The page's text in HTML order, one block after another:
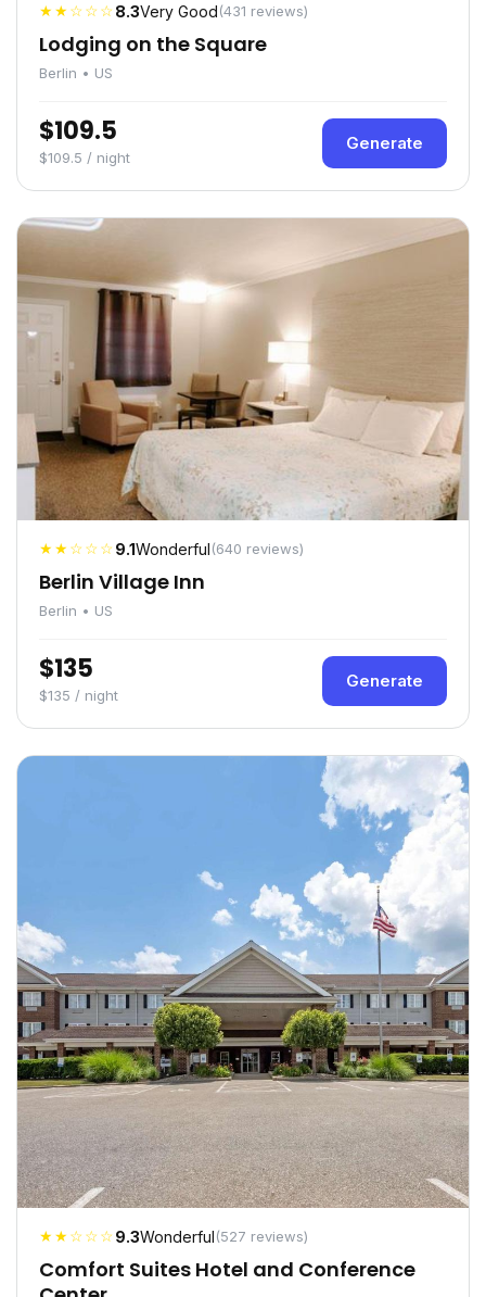
★★☆☆☆8.3Very Good(431 reviews)
Lodging on the Square
Berlin • US
$109.5
$109.5 / night
Generate
★★☆☆☆9.1Wonderful(640 reviews)
Berlin Village Inn
Berlin • US
$135
$135 / night
Generate
★★☆☆☆9.3Wonderful(527 reviews)
Comfort Suites Hotel and Conference